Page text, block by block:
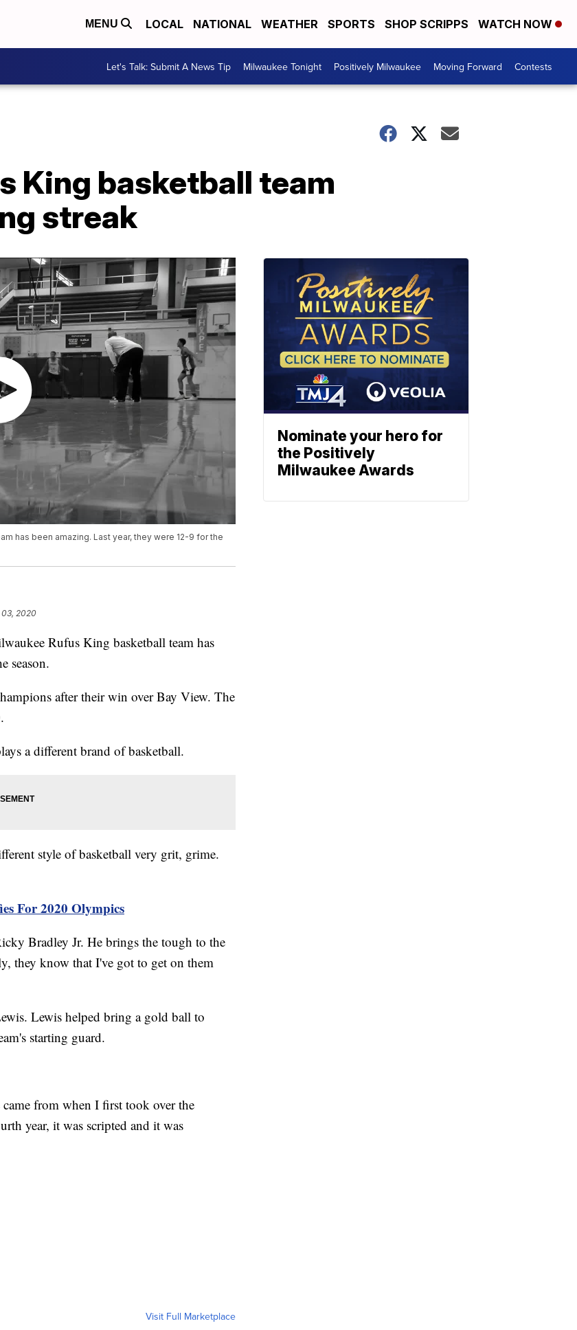
MENU LOCAL NATIONAL WEATHER SPORTS SHOP SCRIPPS WATCH NOW
Let's Talk: Submit A News Tip Milwaukee Tonight Positively Milwaukee Moving Forward Contests
King basketball team
streak
has been amazing. Last year, they were 12-9 for the
2020
Rufus King basketball team has
season.
after their win over Bay View. The
a different brand of basketball.
style of basketball very grit, grime.
For 2020 Olympics
Bradley Jr. He brings the tough to the
they know that I've got to get on them
Lewis helped bring a gold ball to
starting guard.
from when I first took over the
year, it was scripted and it was
Visit Full Marketplace
Nominate your hero for
the Positively
Milwaukee Awards